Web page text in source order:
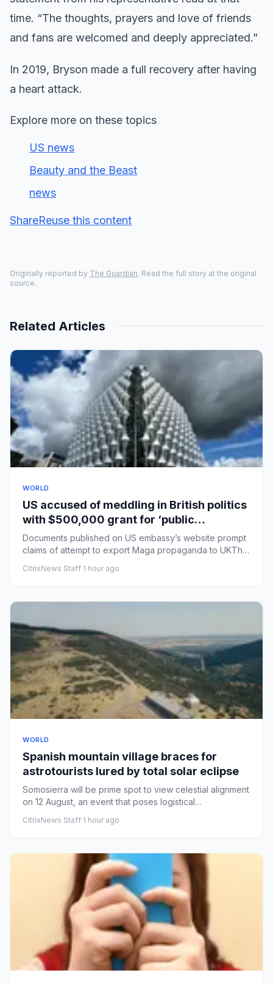
time. “The thoughts, prayers and love of friends
and fans are welcomed and deeply appreciated.”
In 2019, Bryson made a full recovery after having
a heart attack.
Explore more on these topics
US news
Beauty and the Beast
news
ShareReuse this content
Originally reported by The Guardian. Read the full story at the original
source.
Related Articles
WORLD
US accused of meddling in British politics
with $500,000 grant for ‘public
education’ courses
Documents published on US embassy’s website prompt
claims of attempt to export Maga propaganda to UKThe
CitrixNews Staff·1 hour ago
WORLD
Spanish mountain village braces for
astrotourists lured by total solar eclipse
Somosierra will be prime spot to view celestial alignment
on 12 August, an event that poses logistical
CitrixNews Staff·1 hour ago